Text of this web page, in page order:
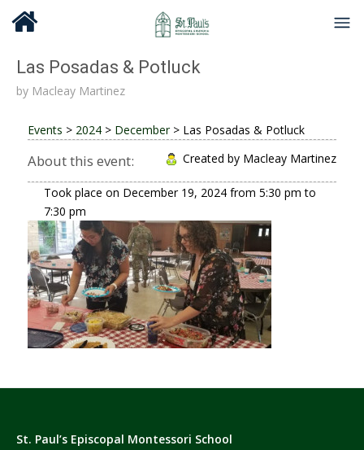
Las Posadas & Potluck
by Macleay Martinez
Events > 2024 > December> Las Posadas & Potluck
About this event: Created by Macleay Martinez
Took place on December 19, 2024 from 5:30 pm to
7:30 pm
St. Paul’s Episcopal Montessori School